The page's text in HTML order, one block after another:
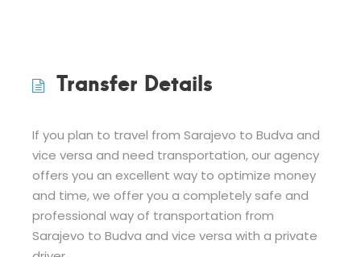
Transfer Details
If you plan to travel from Sarajevo to Budva and
vice versa and need transportation, our agency
offers you an excellent way to optimize money
and time, we offer you a completely safe and
professional way of transportation from
Sarajevo to Budva and vice versa with a private